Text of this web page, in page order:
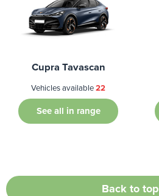
Cupra Tavascan
Vehicles available22
See all in range
Back to top